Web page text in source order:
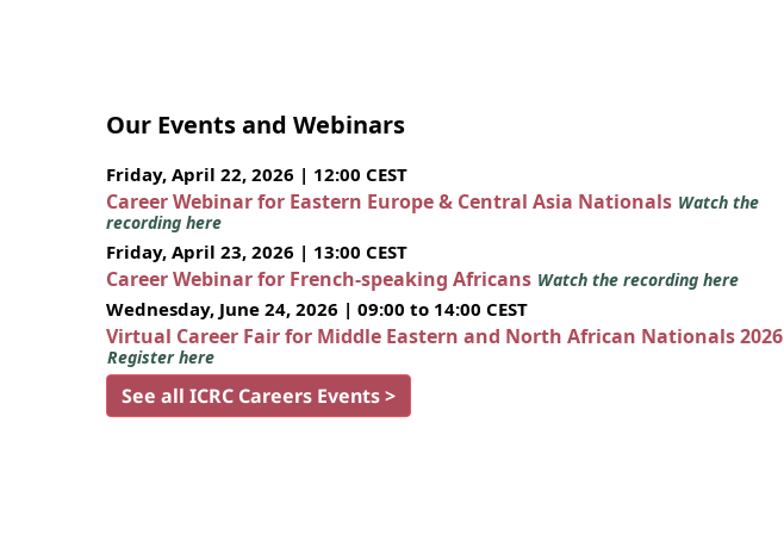
Our Events and Webinars
Friday, April 22, 2026 | 12:00 CEST
Career Webinar for Eastern Europe & Central Asia Nationals Watch the
recording here
Friday, April 23, 2026 | 13:00 CEST
Career Webinar for French-speaking Africans Watch the recording here
Wednesday, June 24, 2026 | 09:00 to 14:00 CEST
Virtual Career Fair for Middle Eastern and North African Nationals 2026
Register here
See all ICRC Careers Events >